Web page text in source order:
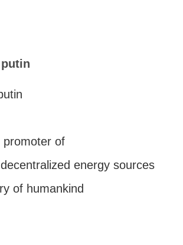
promoter of
energy sources
of humankind